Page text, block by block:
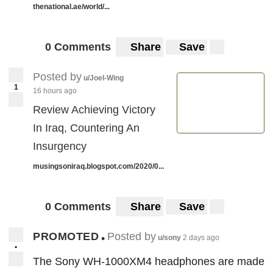
thenational.ae/world/...
0 Comments Share Save
1
Posted by u/Joel-Wing
16 hours ago
Review Achieving Victory
In Iraq, Countering An
Insurgency
musingsoniraq.blogspot.com/2020/0...
0 Comments Share Save
•
PROMOTED • Posted by u/sony 2 days ago
The Sony WH-1000XM4 headphones are made